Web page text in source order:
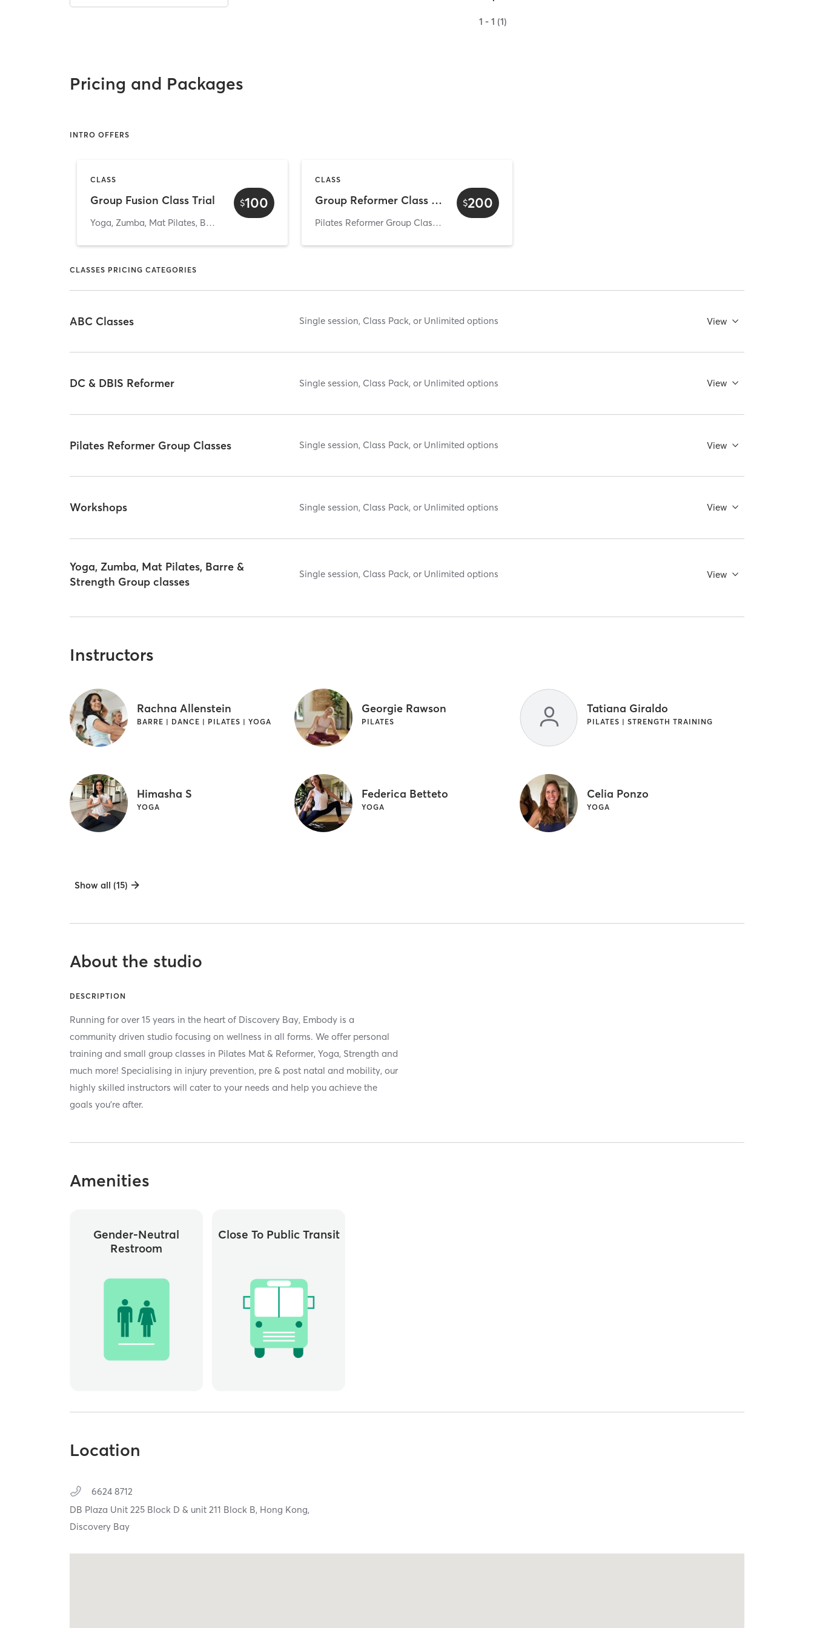
1 - 1 (1)
Pricing and Packages
INTRO OFFERS
CLASS
Group Fusion Class Trial
Yoga, Zumba, Mat Pilates, Barre & Strength Group classes
$100
CLASS
Group Reformer Class Trial
Pilates Reformer Group Classes
$200
CLASSES PRICING CATEGORIES
ABC Classes Single session, Class Pack, or Unlimited options View
DC & DBIS Reformer Single session, Class Pack, or Unlimited options View
Pilates Reformer Group Classes Single session, Class Pack, or Unlimited options View
Workshops Single session, Class Pack, or Unlimited options View
Yoga, Zumba, Mat Pilates, Barre &
Strength Group classes
Single session, Class Pack, or Unlimited options View
Instructors
Rachna Allenstein
BARRE | DANCE | PILATES | YOGA
Georgie Rawson
PILATES
Tatiana Giraldo
PILATES | STRENGTH TRAINING
Himasha S
YOGA
Federica Betteto
YOGA
Celia Ponzo
YOGA
Show all (15)
About the studio
DESCRIPTION
Running for over 15 years in the heart of Discovery Bay, Embody is a
community driven studio focusing on wellness in all forms. We offer personal
training and small group classes in Pilates Mat & Reformer, Yoga, Strength and
much more! Specialising in injury prevention, pre & post natal and mobility, our
highly skilled instructors will cater to your needs and help you achieve the
goals you're after.
Amenities
Gender-Neutral
Restroom
Close To Public Transit
Location
6624 8712
DB Plaza Unit 225 Block D & unit 211 Block B, Hong Kong,
Discovery Bay